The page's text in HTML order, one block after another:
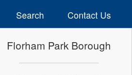
Search Contact Us
Florham Park Borough